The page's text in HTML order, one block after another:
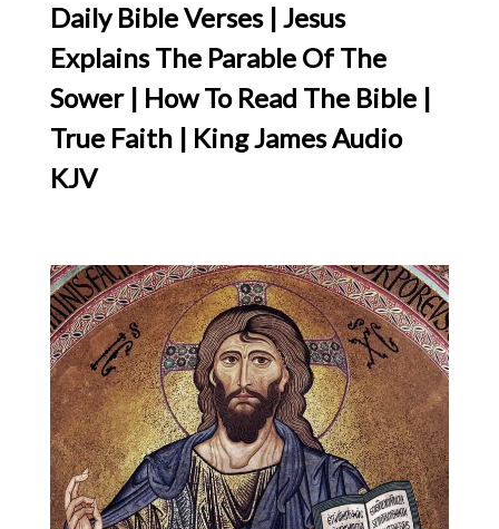
Daily Bible Verses | Jesus
Explains The Parable Of The
Sower | How To Read The Bible |
True Faith | King James Audio
KJV